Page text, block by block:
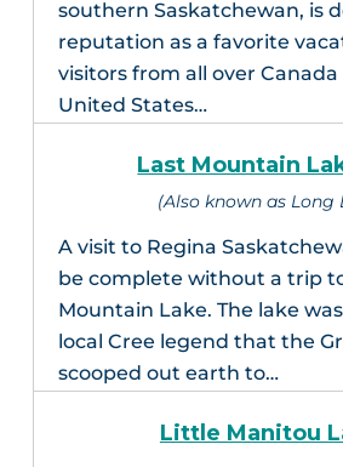
southern Saskatchewan, is
reputation as a favorite
visitors from all over
United States…
Last Mountain
(Also known as Long
A visit to Regina
be complete without a trip
Mountain Lake. The lake
local Cree legend that the
scooped out earth to…
Little Manitou